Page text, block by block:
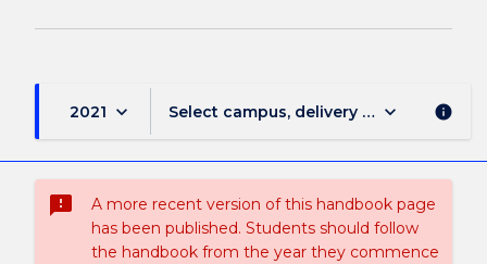
2021 keyboard_arrow_down Select campus, delivery mode, and
keyboard_arrow_down info
sms_failed
A more recent version of this handbook page
has been published. Students should follow
the handbook from the year they commence